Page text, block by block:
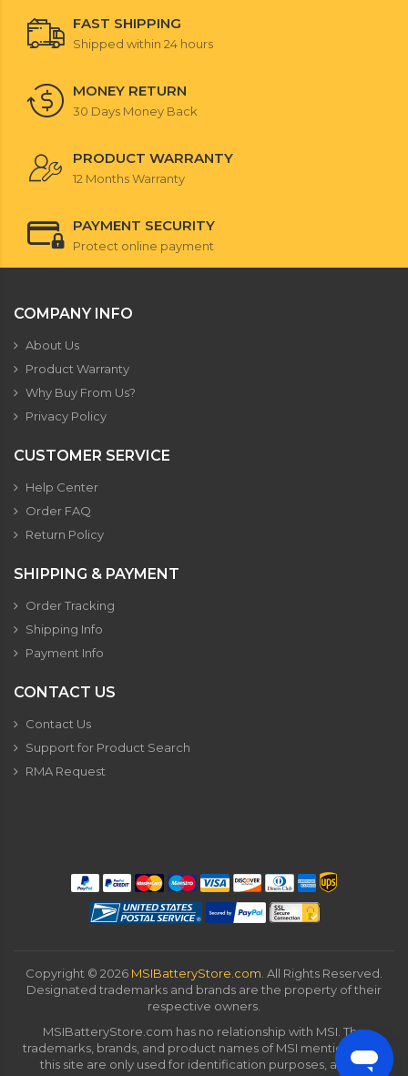
FAST SHIPPING
Shipped within 24 hours
MONEY RETURN
30 Days Money Back
PRODUCT WARRANTY
12 Months Warranty
PAYMENT SECURITY
Protect online payment
COMPANY INFO
About Us
Product Warranty
Why Buy From Us?
Privacy Policy
CUSTOMER SERVICE
Help Center
Order FAQ
Return Policy
SHIPPING & PAYMENT
Order Tracking
Shipping Info
Payment Info
CONTACT US
Contact Us
Support for Product Search
RMA Request
Copyright © 2026 MSIBatteryStore.com . All Rights Reserved.
Designated trademarks and brands are the property of their
respective owners.
MSIBatteryStore.com has no relationship with MSI. The
trademarks, brands, and product names of MSI mentioned on
this site are only used for identification purposes, and all